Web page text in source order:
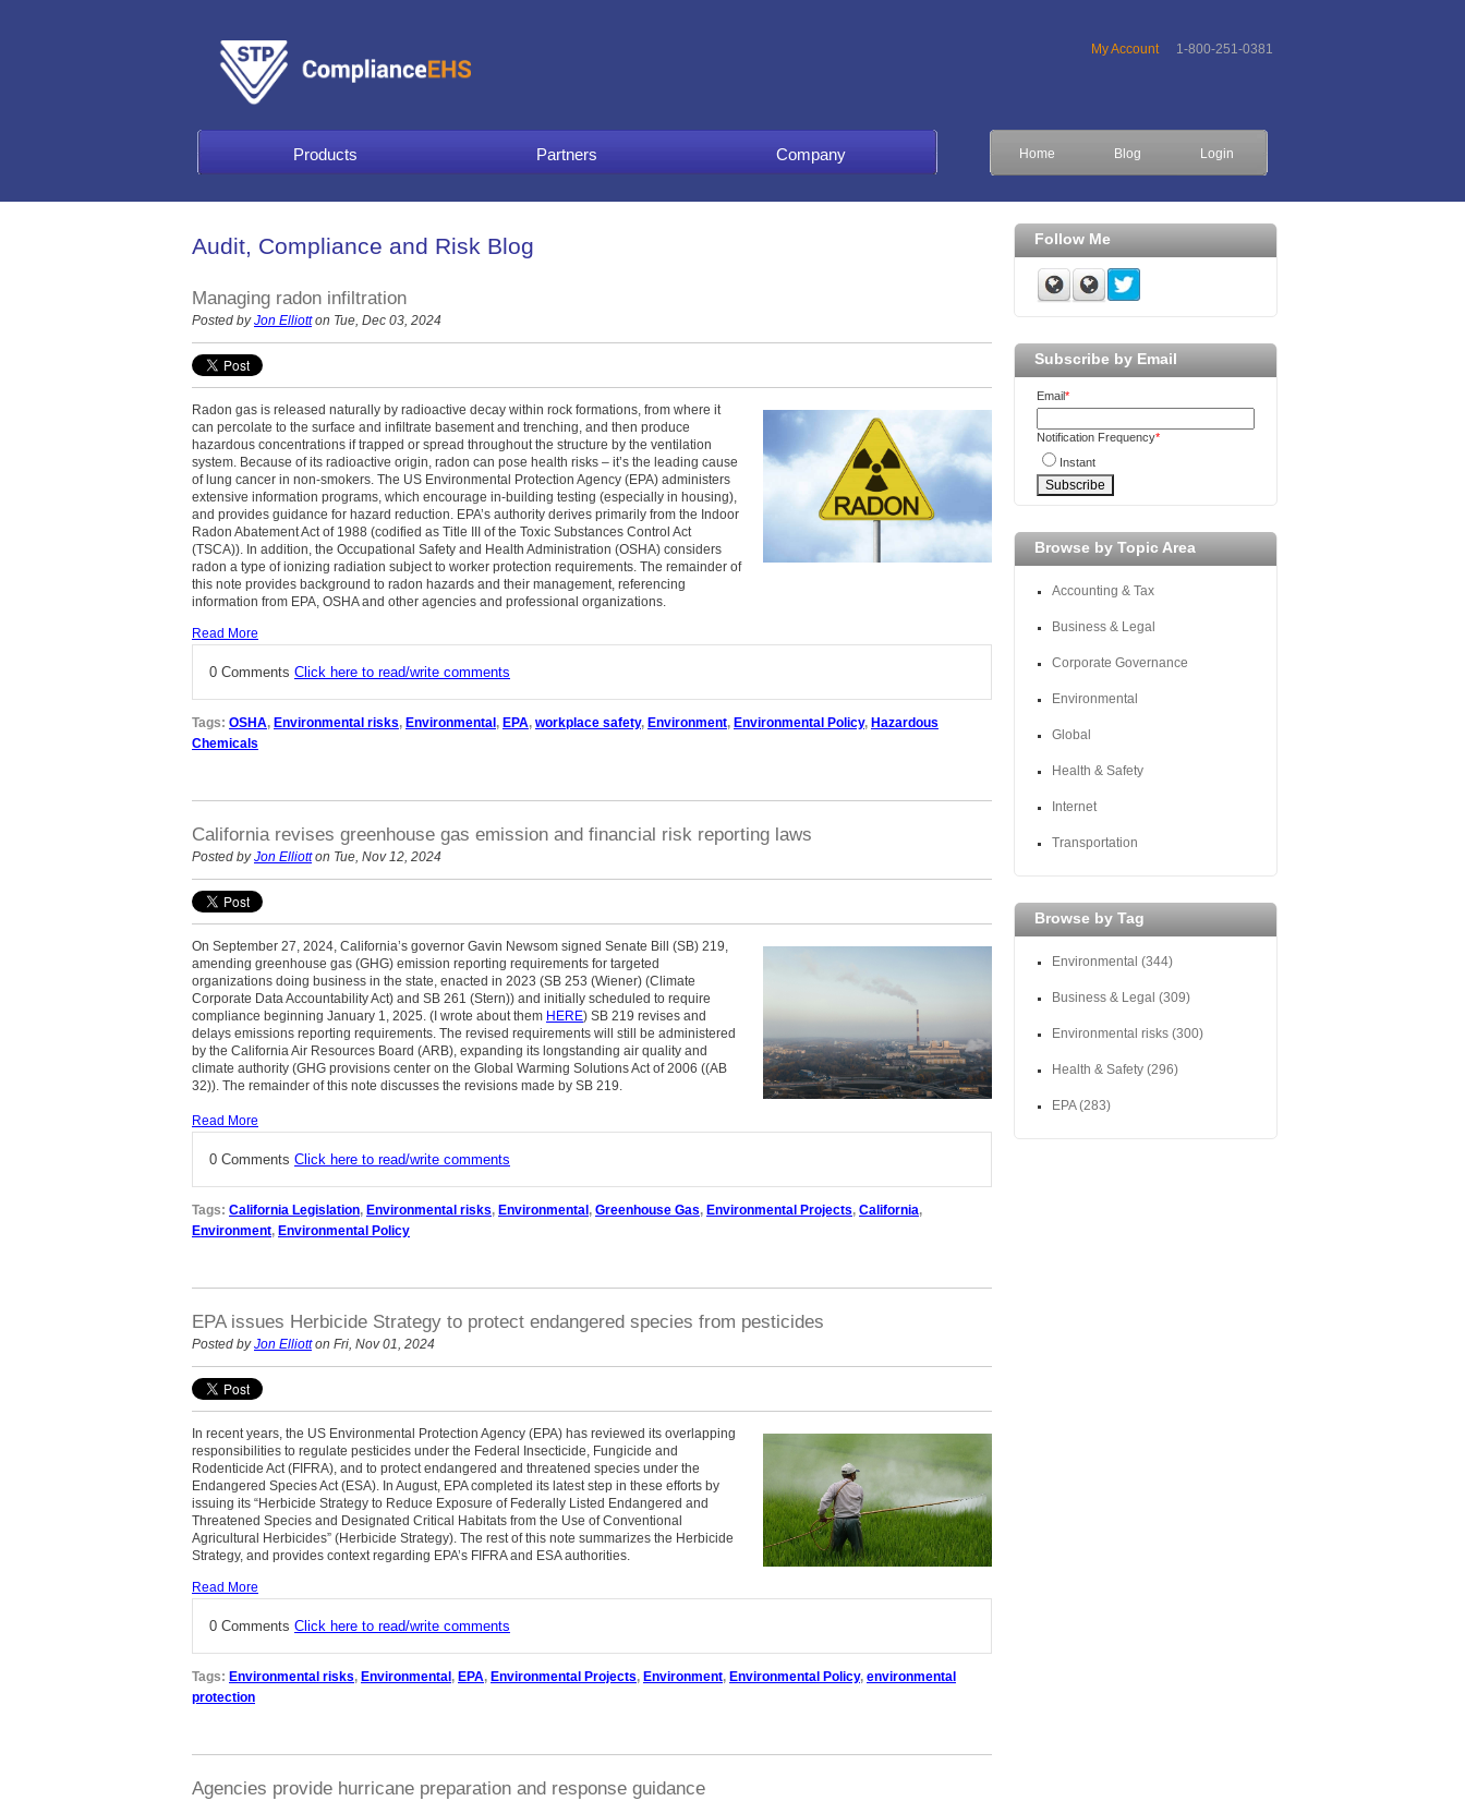
My Account 1-800-251-0381
Products Partners Company Home Blog Login
Audit, Compliance and Risk Blog
Managing radon infiltration
Posted byJon Elliotton Tue, Dec 03, 2024
Radon gas is released naturally by radioactive decay within rock formations, from where it
can percolate to the surface and infiltrate basement and trenching, and then produce
hazardous concentrations if trapped or spread throughout the structure by the ventilation
system. Because of its radioactive origin, radon can pose health risks – it’s the leading cause
of lung cancer in non-smokers. The US Environmental Protection Agency (EPA) administers
extensive information programs, which encourage in-building testing (especially in housing),
and provides guidance for hazard reduction. EPA’s authority derives primarily from the Indoor
Radon Abatement Act of 1988 (codified as Title III of the Toxic Substances Control Act
(TSCA)). In addition, the Occupational Safety and Health Administration (OSHA) considers
radon a type of ionizing radiation subject to worker protection requirements. The remainder of
this note provides background to radon hazards and their management, referencing
information from EPA, OSHA and other agencies and professional organizations.
Read More
0 Comments Click here to read/write comments
Tags: OSHA, Environmental risks, Environmental, EPA, workplace safety, Environment, Environmental Policy, Hazardous
Chemicals
California revises greenhouse gas emission and financial risk reporting laws
Posted byJon Elliotton Tue, Nov 12, 2024
On September 27, 2024, California’s governor Gavin Newsom signed Senate Bill (SB) 219,
amending greenhouse gas (GHG) emission reporting requirements for targeted
organizations doing business in the state, enacted in 2023 (SB 253 (Wiener) (Climate
Corporate Data Accountability Act) and SB 261 (Stern)) and initially scheduled to require
compliance beginning January 1, 2025. (I wrote about them HERE) SB 219 revises and
delays emissions reporting requirements. The revised requirements will still be administered
by the California Air Resources Board (ARB), expanding its longstanding air quality and
climate authority (GHG provisions center on the Global Warming Solutions Act of 2006 ((AB
32)). The remainder of this note discusses the revisions made by SB 219.
Read More
0 Comments Click here to read/write comments
Tags: California Legislation, Environmental risks, Environmental, Greenhouse Gas, Environmental Projects, California,
Environment, Environmental Policy
EPA issues Herbicide Strategy to protect endangered species from pesticides
Posted byJon Elliotton Fri, Nov 01, 2024
In recent years, the US Environmental Protection Agency (EPA) has reviewed its overlapping
responsibilities to regulate pesticides under the Federal Insecticide, Fungicide and
Rodenticide Act (FIFRA), and to protect endangered and threatened species under the
Endangered Species Act (ESA). In August, EPA completed its latest step in these efforts by
issuing its “Herbicide Strategy to Reduce Exposure of Federally Listed Endangered and
Threatened Species and Designated Critical Habitats from the Use of Conventional
Agricultural Herbicides” (Herbicide Strategy). The rest of this note summarizes the Herbicide
Strategy, and provides context regarding EPA’s FIFRA and ESA authorities.
Read More
0 Comments Click here to read/write comments
Tags: Environmental risks, Environmental, EPA, Environmental Projects, Environment, Environmental Policy, environmental
protection
Agencies provide hurricane preparation and response guidance
Follow Me
Subscribe by Email
Email*
Notification Frequency*
Instant
Browse by Topic Area
Accounting & Tax
Business & Legal
Corporate Governance
Environmental
Global
Health & Safety
Internet
Transportation
Browse by Tag
Environmental (344)
Business & Legal (309)
Environmental risks (300)
Health & Safety (296)
EPA(283)